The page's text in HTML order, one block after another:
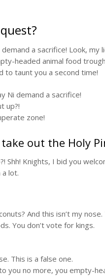
a sacrifice! Look,
headed animal food
to taunt you a second time!
Ni demand a sacrifice!
up?!
zone!
out the Holy
Shh! Knights, I bid you
lot.
And this isn’t my
You don’t vote for kings.
This is a false one.
you no more, you empty-